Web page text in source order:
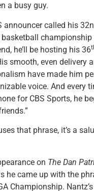
a busy guy.
announcer called his
basketball championship
he’ll be hosting his 36
smooth, even delivery
have made him
voice. And every
for CBS Sports, he
that phrase, it’s a
on The Dan
he came up with the
Championship.